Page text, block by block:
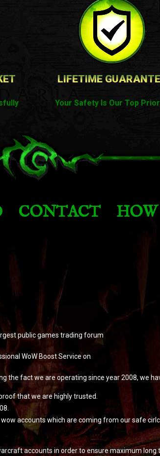
LIFETIME
Your Safety Is Our Top
CONTACT
public games trading forum
WoW Boost Service on
the fact we are operating since year 2008, we
that we are highly trusted.
accounts which are coming from our safe
accounts in order to ensure maximum